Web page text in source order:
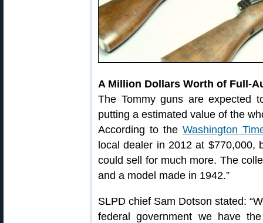
A Million Dollars Worth of Full-
The Tommy guns are expected
putting a estimated value of the
According to theWashington
local dealer in 2012 at $770,000,
could sell for much more. The
and a model made in 1942.”
SLPD chief Sam Dotson stated:
federal government we have